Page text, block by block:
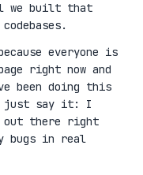
we built that
everyone is
right now and
been doing this
just say it: I
out there right
bugs in real